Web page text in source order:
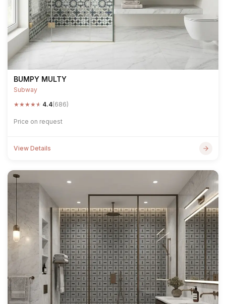
BUMPY MULTY
Subway
★★★★★ 4.4(686)
Price on request
View Details